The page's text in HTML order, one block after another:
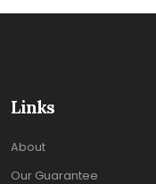
Links
About
Our Guarantee